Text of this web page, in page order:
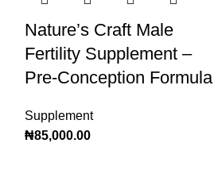
Nature’s Craft Male
Fertility Supplement –
Pre-Conception Formula
Supplement
₦85,000.00